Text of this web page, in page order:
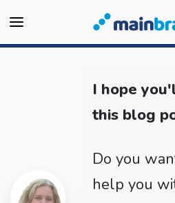
I hope
this blog
Do you
help you